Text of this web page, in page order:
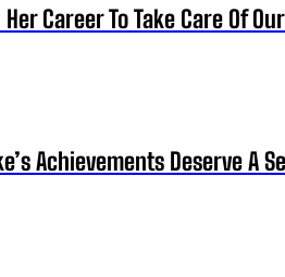
Career To Take Care Of
Achievements Deserve A